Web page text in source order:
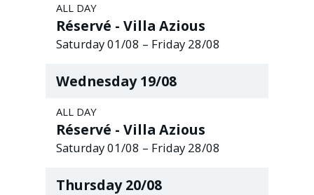
ALL DAY
Réservé - Villa Azious
Saturday01/08 – Friday 28/08
Wednesday 19/08
ALL DAY
Réservé - Villa Azious
Saturday01/08 – Friday 28/08
Thursday 20/08